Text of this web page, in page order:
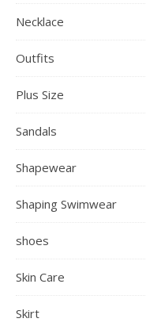
Necklace
Outfits
Plus Size
Sandals
Shapewear
Shaping Swimwear
shoes
Skin Care
Skirt